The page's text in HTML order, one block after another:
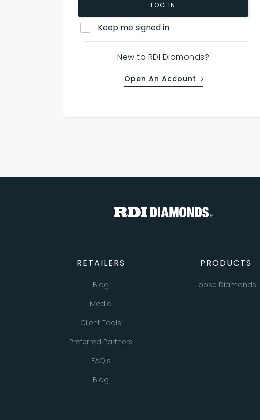
LOG IN
Keep me signed in
New to RDI Diamonds?
Open An Account
RETAILERS
Blog
Media
Client Tools
Preferred Partners
FAQ's
Blog
PRODUCTS
Loose Diamonds